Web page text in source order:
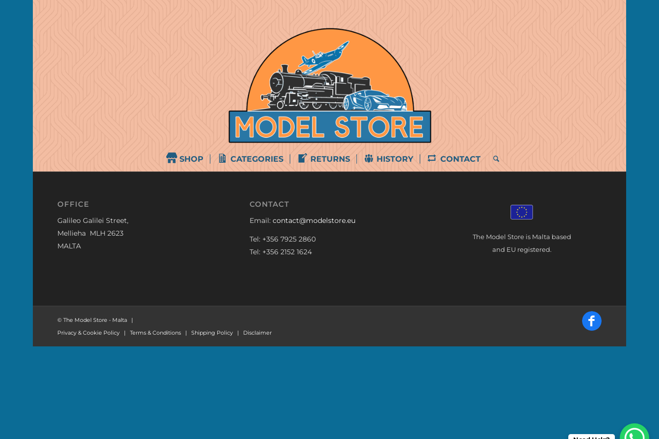
SHOP CATEGORIES RETURNS HISTORY CONTACT
OFFICE
Galileo Galilei Street,
Mellieha MLH 2623
MALTA
CONTACT
Email:contact@modelstore.eu
Tel: +356 7925 2860
Tel: +356 2152 1624
The Model Store is Malta based
and EU registered.
© The Model Store - Malta |
Privacy & Cookie Policy | Terms & Conditions | Shipping Policy | Disclaimer